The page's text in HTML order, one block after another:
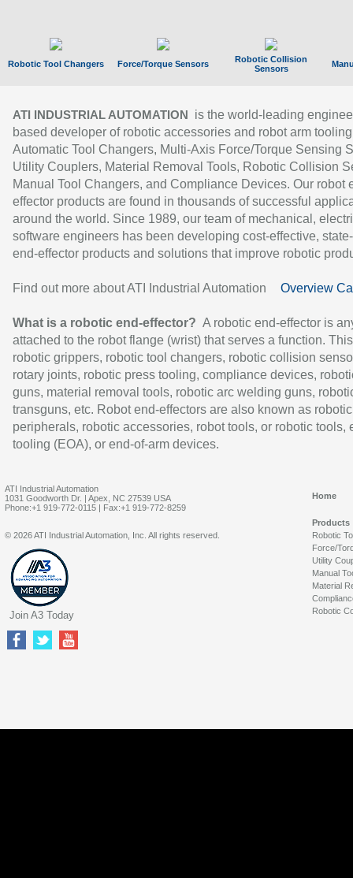
Robotic Tool Changers Force/Torque Sensors
Robotic Collision
Sensors
ATI INDUSTRIAL AUTOMATION
is the world-leading
based developer of robotic accessories and robot arm
Automatic Tool Changers, Multi-Axis Force/Torque Sensing
Utility Couplers, Material Removal Tools, Robotic Collision
Manual Tool Changers, and Compliance Devices. Our robot
effector products are found in thousands of successful
around the world. Since 1989, our team of mechanical,
software engineers has been developing cost-effective,
end-effector products and solutions that improve robotic
Find out more about ATI Industrial Automation Overview
What is a robotic end-effector? A robotic end-effector is
attached to the robot flange (wrist) that serves a function.
robotic grippers, robotic tool changers, robotic collision
rotary joints, robotic press tooling, compliance devices,
guns, material removal tools, robotic arc welding guns,
transguns, etc. Robot end-effectors are also known as robotic
peripherals, robotic accessories, robot tools, or robotic tools,
tooling (EOA), or end-of-arm devices.
ATI Industrial Automation
1031 Goodworth Dr. | Apex, NC 27539 USA
Phone:+1 919-772-0115 | Fax:+1 919-772-8259
Home
Products
Robotic
Force/
Utility
Manual
Material
Robotic
© 2026 ATI Industrial Automation, Inc. All rights reserved.
Join A3 Today